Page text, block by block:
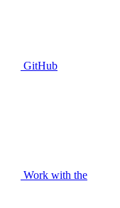
GitHub
Work with the